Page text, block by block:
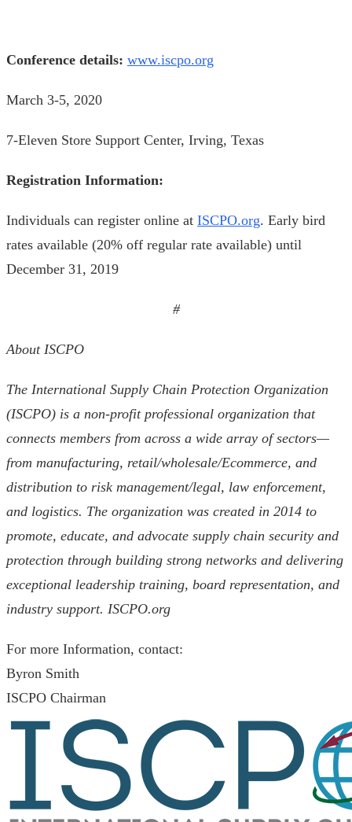
Conference details: www.iscpo.org
March 3-5, 2020
7-Eleven Store Support Center, Irving, Texas
Registration Information:
Individuals can register online at ISCPO.org. Early bird
rates available (20% off regular rate available) until
December 31, 2019
#
About ISCPO
The International Supply Chain Protection Organization
(ISCPO) is a non-profit professional organization that
connects members from across a wide array of sectors—
from manufacturing, retail/wholesale/Ecommerce, and
distribution to risk management/legal, law enforcement,
and logistics. The organization was created in 2014 to
promote, educate, and advocate supply chain security and
protection through building strong networks and delivering
exceptional leadership training, board representation, and
industry support. ISCPO.org
For more Information, contact:
Byron Smith
ISCPO Chairman